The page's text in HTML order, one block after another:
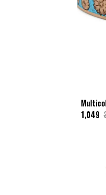
₹1,049